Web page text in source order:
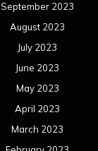
September 2023
August 2023
July 2023
June 2023
May 2023
April 2023
March 2023